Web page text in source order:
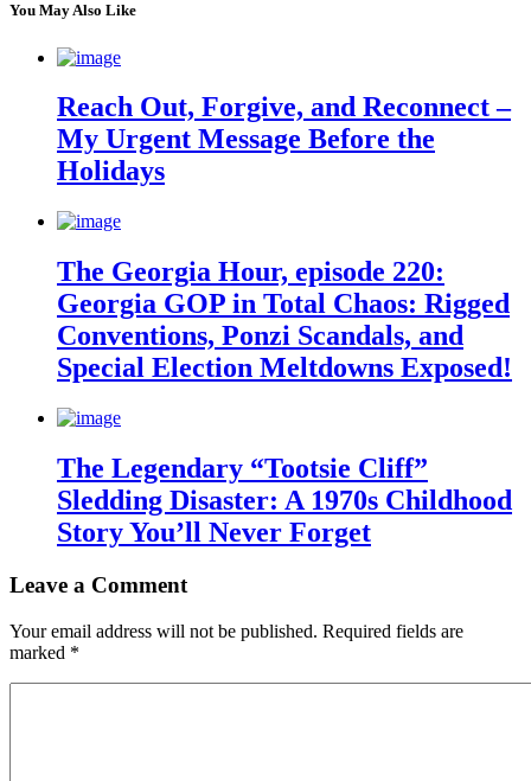
You May Also Like
Reach Out, Forgive, and Reconnect –
My Urgent Message Before the
Holidays
The Georgia Hour, episode 220:
Georgia GOP in Total Chaos: Rigged
Conventions, Ponzi Scandals, and
Special Election Meltdowns Exposed!
The Legendary “Tootsie Cliff”
Sledding Disaster: A 1970s Childhood
Story You’ll Never Forget
Leave a Comment
Your email address will not be published. Required fields are
marked *